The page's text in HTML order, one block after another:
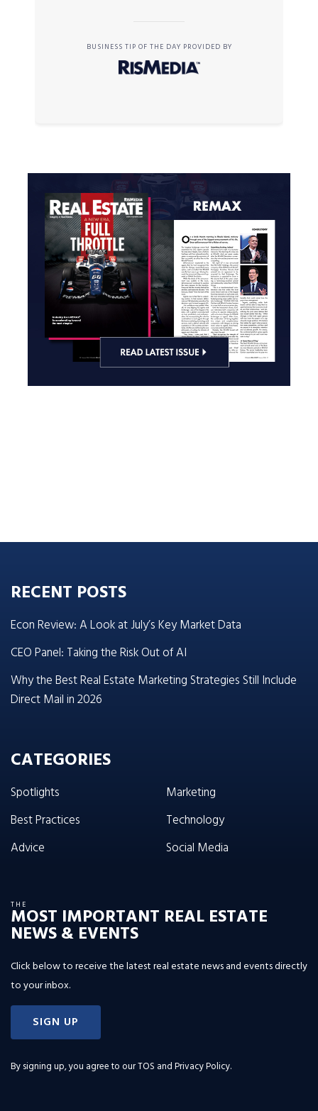
BUSINESS TIP OF THE DAY PROVIDED BY
RECENT POSTS
Econ Review: A Look at July’s Key Market Data
CEO Panel: Taking the Risk Out of AI
Why the Best Real Estate Marketing Strategies Still Include
Direct Mail in 2026
CATEGORIES
Spotlights
Best Practices
Advice
Marketing
Technology
Social Media
THE
MOST IMPORTANT REAL ESTATE
NEWS & EVENTS
Click below to receive the latest real estate news and events directly
to your inbox.
SIGN UP
By signing up, you agree to ourTOS and Privacy Policy.